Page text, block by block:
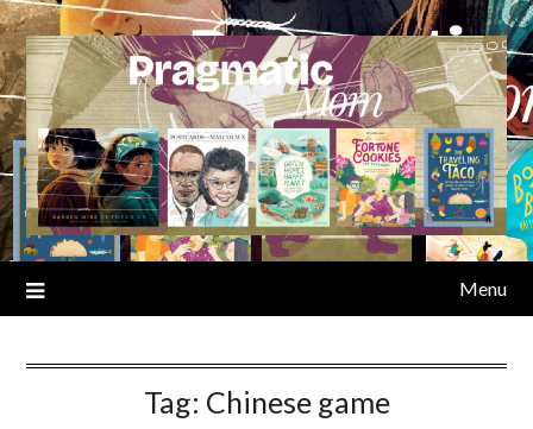
Skip
to
content
Menu
Tag: Chinese game